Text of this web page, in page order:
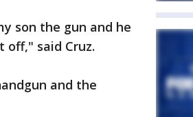
son the gun and he
said Cruz.
and the